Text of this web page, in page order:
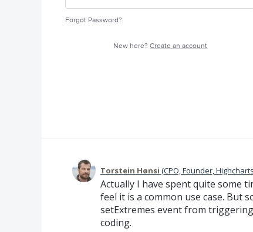
Forgot Password?
New here?Create an account
Torstein Hønsi (CPO, Founder, Highcharts
Actually I have spent quite some
feel it is a common use case. But
setExtremes event from
coding.